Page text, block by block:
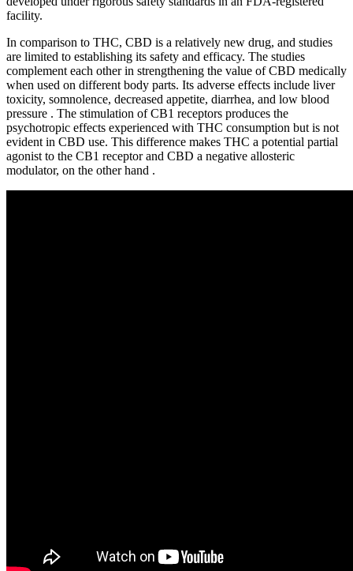
facility.
In comparison to THC, CBD is a relatively new drug, and studies
are limited to establishing its safety and efficacy. The studies
complement each other in strengthening the value of CBD medically
when used on different body parts. Its adverse effects include liver
toxicity, somnolence, decreased appetite, diarrhea, and low blood
pressure . The stimulation of CB1 receptors produces the
psychotropic effects experienced with THC consumption but is not
evident in CBD use. This difference makes THC a potential partial
agonist to the CB1 receptor and CBD a negative allosteric
modulator, on the other hand .